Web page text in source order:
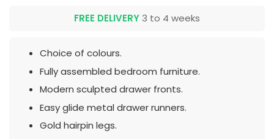
FREE DELIVERY 3 to 4 weeks
Choice of colours.
Fully assembled bedroom furniture.
Modern sculpted drawer fronts.
Easy glide metal drawer runners.
Gold hairpin legs.